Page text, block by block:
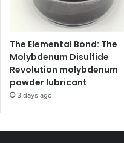
The Elemental Bond: The
Molybdenum Disulfide
Revolution molybdenum
powder lubricant
3 days ago